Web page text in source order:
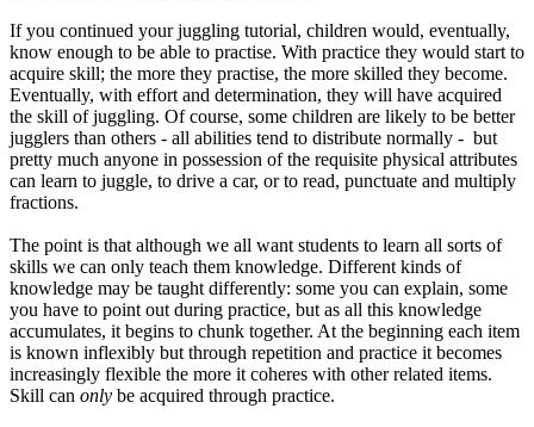
If you continued your juggling tutorial, children would, eventually,
know enough to be able to practise. With practice they would start to
acquire skill; the more they practise, the more skilled they become.
Eventually, with effort and determination, they will have acquired
the skill of juggling. Of course, some children are likely to be better
jugglers than others - all abilities tend to distribute normally - but
pretty much anyone in possession of the requisite physical attributes
can learn to juggle, to drive a car, or to read, punctuate and multiply
fractions.
The point is that although we all want students to learn all sorts of
skills we can only teach them knowledge. Different kinds of
knowledge may be taught differently: some you can explain, some
you have to point out during practice, but as all this knowledge
accumulates, it begins to chunk together. At the beginning each item
is known inflexibly but through repetition and practice it becomes
increasingly flexible the more it coheres with other related items.
Skill can only be acquired through practice.